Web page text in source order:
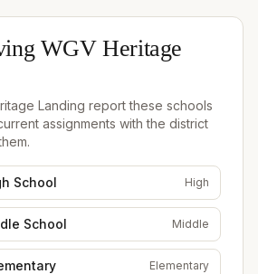
WGV Heritage
Landing report these schools
assignments with the district
School High
School Middle
Elementary